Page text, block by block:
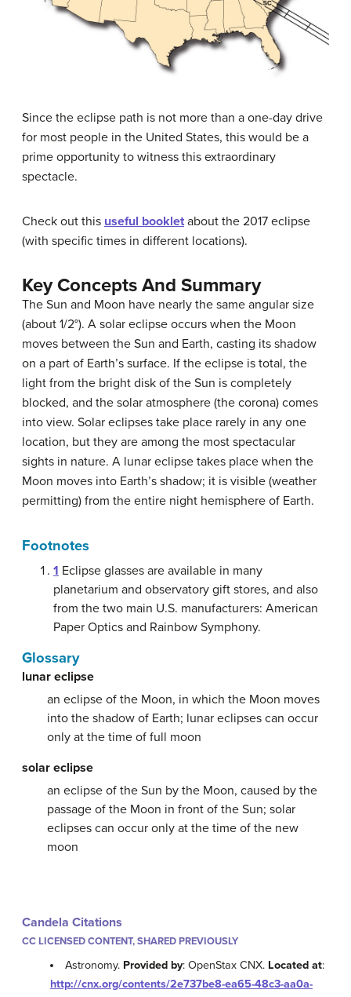
Since the eclipse path is not more than a one-day drive
for most people in the United States, this would be a
prime opportunity to witness this extraordinary
spectacle.
Check out this useful booklet about the 2017 eclipse
(with specific times in different locations).
Key Concepts And Summary
The Sun and Moon have nearly the same angular size
(about 1/2°). A solar eclipse occurs when the Moon
moves between the Sun and Earth, casting its shadow
on a part of Earth’s surface. If the eclipse is total, the
light from the bright disk of the Sun is completely
blocked, and the solar atmosphere (the corona) comes
into view. Solar eclipses take place rarely in any one
location, but they are among the most spectacular
sights in nature. A lunar eclipse takes place when the
Moon moves into Earth’s shadow; it is visible (weather
permitting) from the entire night hemisphere of Earth.
Footnotes
1 Eclipse glasses are available in many
planetarium and observatory gift stores, and also
from the two main U.S. manufacturers: American
Paper Optics and Rainbow Symphony.
Glossary
lunar eclipse
an eclipse of the Moon, in which the Moon moves
into the shadow of Earth; lunar eclipses can occur
only at the time of full moon
solar eclipse
an eclipse of the Sun by the Moon, caused by the
passage of the Moon in front of the Sun; solar
eclipses can occur only at the time of the new
moon
Candela Citations
CC LICENSED CONTENT, SHARED PREVIOUSLY
Astronomy. Provided by: OpenStax CNX. Located at:
http://cnx.org/contents/2e737be8-ea65-48c3-aa0a-